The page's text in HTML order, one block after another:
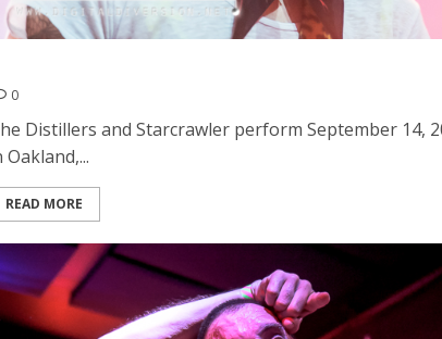
0
Distillers and Starcrawler perform September 14,
Oakland,...
READ MORE